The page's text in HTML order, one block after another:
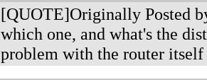
[QUOTE]Originally Posted
which one, and what's the
problem with the router